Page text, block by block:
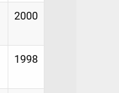
2000
1998